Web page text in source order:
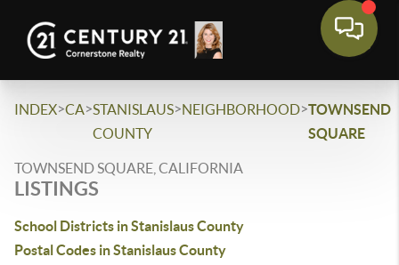
INDEX>CA>STANISLAUS
COUNTY
>NEIGHBORHOOD>TOWNSEND
SQUARE
TOWNSEND SQUARE, CALIFORNIA
LISTINGS
School Districts in Stanislaus County
Postal Codes in Stanislaus County